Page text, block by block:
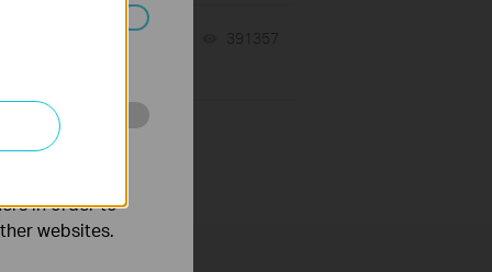
391357
in your
and
in order to
websites.